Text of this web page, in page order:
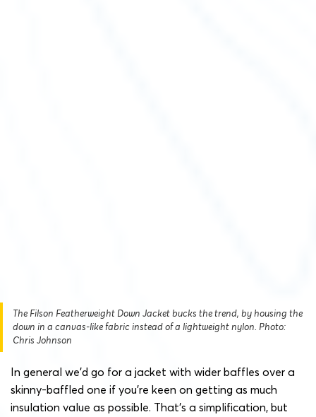
The Filson Featherweight Down Jacket bucks the trend, by housing the
down in a canvas-like fabric instead of a lightweight nylon. Photo:
Chris Johnson
In general we’d go for a jacket with wider baffles over a
skinny-baffled one if you’re keen on getting as much
insulation value as possible. That’s a simplification, but